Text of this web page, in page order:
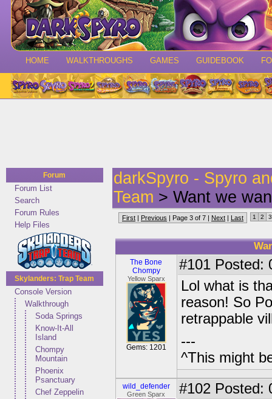
HOME WALKTHROUGHS GAMES GUIDEBOOK
Forum
Forum List
Search
Forum Rules
Help Files
Skylanders: Trap Team
Console Version
Walkthrough
Soda Springs
Know-It-All
Island
Chompy
Mountain
Phoenix
Psanctuary
Chef Zeppelin
darkSpyro - Spyro
Team > Want we
First | Previous | Page 3 of 7 | Next | Last 1 2 3
The Bone
Chompy
Yellow Sparx
Gems: 1201
#101 Posted:
Lol what is
reason! So
retrappable
---
^This might
wild_defender
Green Sparx #102 Posted: